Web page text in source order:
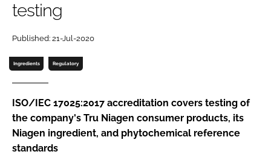
Password
Remember me
FORGOT PASSWORD?
testing
Published: 21-Jul-2020
Ingredients Regulatory
ISO/IEC 17025:2017 accreditation covers testing of
the company's Tru Niagen consumer products, its
Niagen ingredient, and phytochemical reference
standards